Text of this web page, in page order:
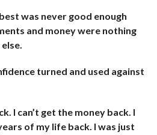
was never good enough
and money were nothing
turned and used against
I can’t get the money back. I
of my life back. I was just